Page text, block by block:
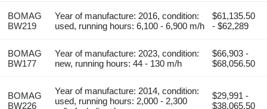
BOMAG
BW219
Year of manufacture: 2016, condition:
used, running hours: 6,100 - 6,900 m/h
$61,135.50
- $62,289
BOMAG
BW177
Year of manufacture: 2023, condition:
new, running hours: 44 - 130 m/h
$66,903 -
$68,056.50
BOMAG
BW226
Year of manufacture: 2014, condition:
used, running hours: 2,000 - 2,300
$29,991 -
$38,065.50